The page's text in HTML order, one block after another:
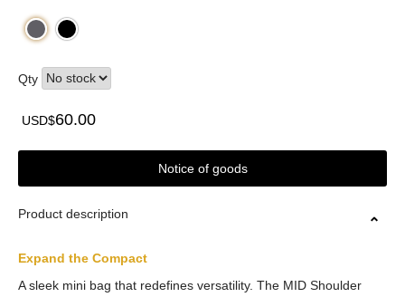
Qty
USD$60.00
Notice of goods
Product description
Expand the Compact
A sleek mini bag that redefines versatility. The MID Shoulder